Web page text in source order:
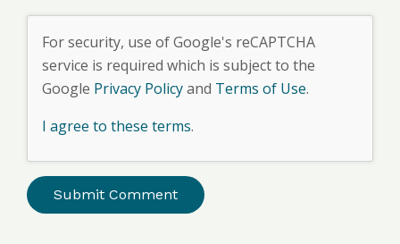
For security, use of Google's reCAPTCHA
service is required which is subject to the
Google Privacy Policyand Terms of Use.
I agree to these terms.